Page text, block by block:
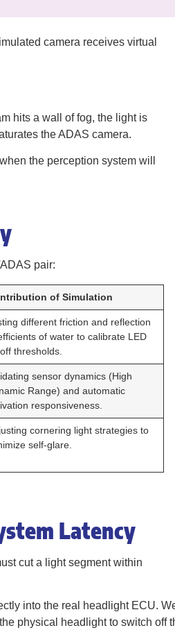
camera receives virtual
hits a wall of fog, the light is
the ADAS camera.
the perception system will
pair:
of Simulation
different friction and reflection
of water to calibrate LED
thresholds.
sensor dynamics (High
Range) and automatic
responsiveness.
cornering light strategies to
self-glare.
Latency
cut a light segment within
into the real headlight ECU.
physical headlight to switch off